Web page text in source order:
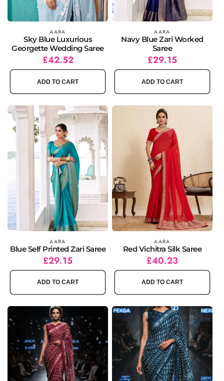
Vendor: AARA
Sky Blue Luxurious
Georgette Wedding Saree
Regular
price
Sale
price
£42.52
ADD TO CART
AARA
Navy Blue Zari Worked
Saree
Regular
price
Sale
price
£29.15
ADD TO CART
Vendor: AARA
Blue Self Printed Zari Saree
Regular
price
Sale
price
£29.15
ADD TO CART
Vendor: AARA
Red Vichitra Silk Saree
Regular
price
Sale
price
£40.23
ADD TO CART